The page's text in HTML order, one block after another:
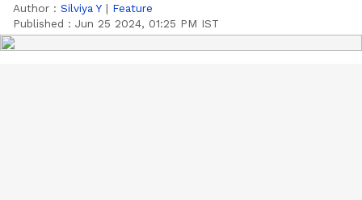
Author : Silviya Y | Feature
Published : Jun 25 2024, 01:25 PM IST